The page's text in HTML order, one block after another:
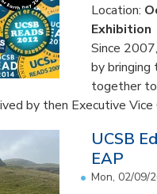
Location:
Exhibition
Since 2007,
by bringing
together to
by then Executive
UCSB
EAP
Mon, 02/09/